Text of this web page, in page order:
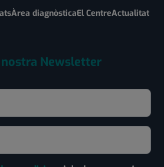
Àrea diagnòsticaEl CentreActualitat
Newsletter